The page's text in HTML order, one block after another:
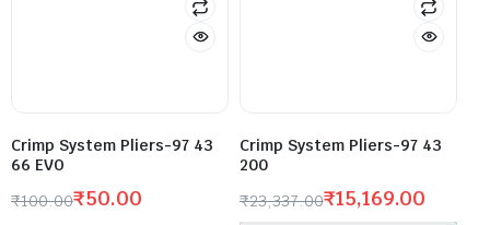
Crimp System Pliers-97 43
66 EVO
₹100.00₹50.00
Crimp System Pliers-97 43
200
₹23,337.00₹15,169.00